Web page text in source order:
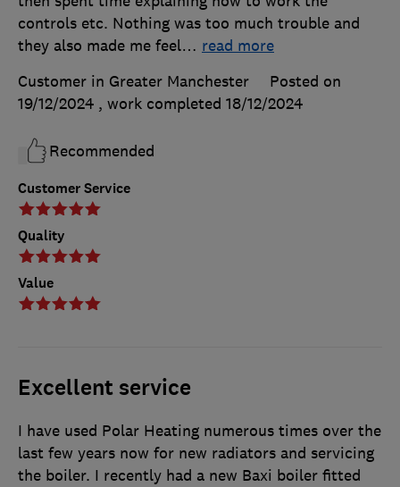
Customer Service
Quality
Value
controls etc. Nothing was too much trouble and
they also made me feel… read more
Customer in Greater Manchester
Posted on
19/12/2024 , work completed 18/12/2024
Recommended
Excellent service
I have used Polar Heating numerous times over the
last few years now for new radiators and servicing
the boiler. I recently had a new Baxi boiler fitted